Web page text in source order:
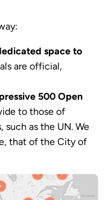
space to
are official,
500 Open
to those of
such as the UN. We
that of the City of